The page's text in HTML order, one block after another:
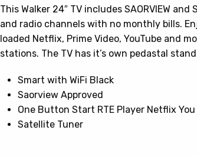
This Walker 24″ TV includes SAORVIEW
and radio channels with no monthly bills.
loaded Netflix, Prime Video, YouTube and
stations. The TV has it’s own pedastal
Smart with WiFi Black
Saorview Approved
One Button Start RTE Player Netflix
Satellite Tuner